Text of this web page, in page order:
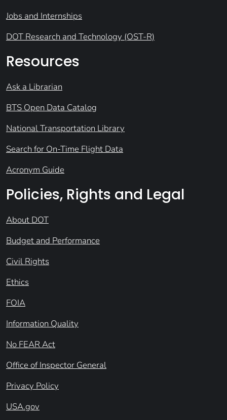
Jobs and Internships
DOT Research and Technology (OST-R)
Resources
Ask a Librarian
BTS Open Data Catalog
National Transportation Library
Search for On-Time Flight Data
Acronym Guide
Policies, Rights and Legal
About DOT
Budget and Performance
Civil Rights
Ethics
FOIA
Information Quality
No FEAR Act
Office of Inspector General
Privacy Policy
USA.gov